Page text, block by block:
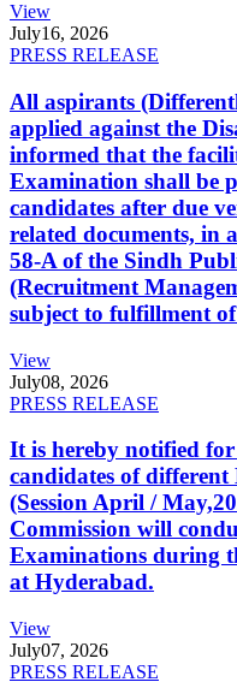
View
July16, 2026
PRESS RELEASE
All aspirants
applied against the
informed that the
Examination shall be
candidates after due
related documents, in
58-A of the Sindh
(Recruitment
subject to fulfillment
View
July08, 2026
PRESS RELEASE
It is hereby notified
candidates of
(Session April /
Commission will
Examinations during
at Hyderabad.
View
July07, 2026
PRESS RELEASE